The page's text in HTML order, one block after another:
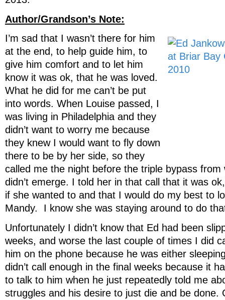
Author/Grandson’s Note:
I’m sad that I wasn’t there for him
at the end, to help guide him, to
give him comfort and to let him
know it was ok, that he was loved.
What he did for me can’t be put
into words. When Louise passed, I
was living in Philadelphia and they
didn’t want to worry me because
they knew I would want to fly down
there to be by her side, so they
called me the night before the triple bypass from
didn’t emerge. I told her in that call that it was
if she wanted to and that I would do my best to
Mandy. I know she was staying around to do
Unfortunately I didn’t know that Ed had been
weeks, and worse the last couple of times I did
him on the phone because he was either
didn’t call enough in the final weeks because it
to talk to him when he just repeatedly told me
struggles and his desire to just die and be done.